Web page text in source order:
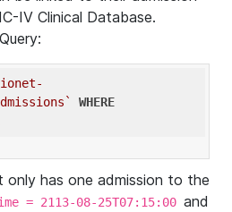
IV Clinical Database.
WHERE
has one admission to the
= 2113-08-25T07:15:00 and